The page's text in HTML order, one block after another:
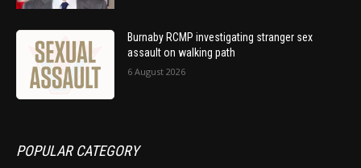
Burnaby RCMP investigating stranger sex
assault on walking path
6 August 2026
POPULAR CATEGORY